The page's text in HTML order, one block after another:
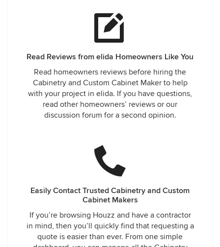
Read Reviews from elida Homeowners Like You
Read homeowners reviews before hiring the
Cabinetry and Custom Cabinet Maker to help
with your project in elida. If you have questions,
read other homeowners’ reviews or our
discussion forum for a second opinion.
Easily Contact Trusted Cabinetry and Custom
Cabinet Makers
If you’re browsing Houzz and have a contractor
in mind, then you’ll quickly find that requesting a
quote is easier than ever. From one simple